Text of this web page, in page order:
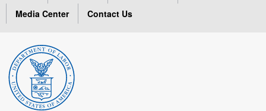
Media Center
Contact Us